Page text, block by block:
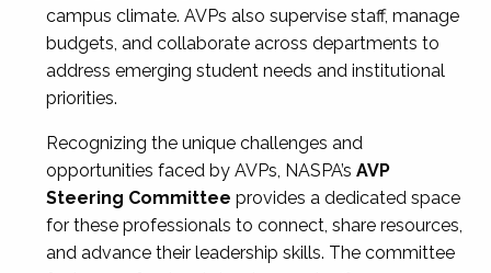
campus climate. AVPs also supervise staff, manage
budgets, and collaborate across departments to
address emerging student needs and institutional
priorities.
Recognizing the unique challenges and
opportunities faced by AVPs, NASPA’s AVP
Steering Committee provides a dedicated space
for these professionals to connect, share resources,
and advance their leadership skills. The committee